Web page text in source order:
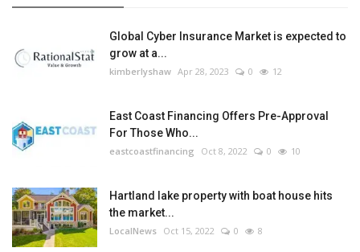
Global Cyber Insurance Market is expected to
grow at a...
kimberlyshaw Apr 28, 2023 0 12
East Coast Financing Offers Pre-Approval
For Those Who...
eastcoastfinancing Oct 8, 2022 0 10
Hartland lake property with boat house hits
the market...
LocalNews Oct 15, 2022 0 8